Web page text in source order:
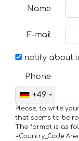
Name
E-mail
notify about
Phone
+49
Please, to write
that seems to be
The format is as
+Country_Code